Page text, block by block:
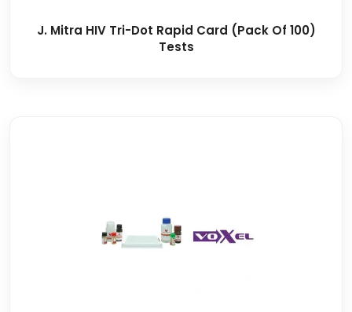
J. Mitra HIV Tri-Dot Rapid Card (Pack Of 100)
Tests